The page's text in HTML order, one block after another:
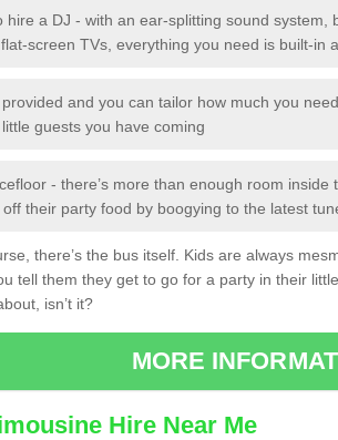
hire a DJ - with an ear-splitting sound system,
screen TVs, everything you need is built-in
and you can tailor how much you
guests you have coming
- there’s more than enough room
their party food by boogying to the latest
there’s the bus itself. Kids are always
tell them they get to go for a party in their
isn’t it?
MORE
Hire Near Me